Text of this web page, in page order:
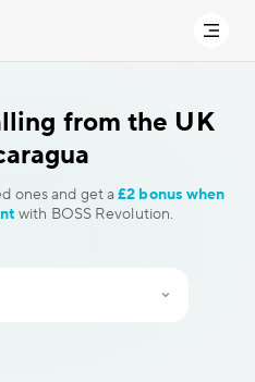
from the UK
ones and get a£2 bonus when
with BOSS Revolution.